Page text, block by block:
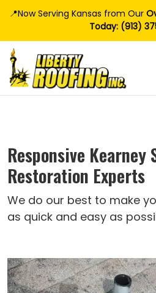
📍Now Serving Kansas from Our
Today: (913)
Responsive Kearney
Restoration Experts
We do our best to make
as quick and easy as